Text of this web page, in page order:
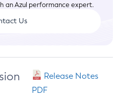
an Azul performance expert.
Us
Release Notes
PDF